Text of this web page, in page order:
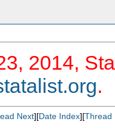
2014,
.
Next][Date Index][Thread